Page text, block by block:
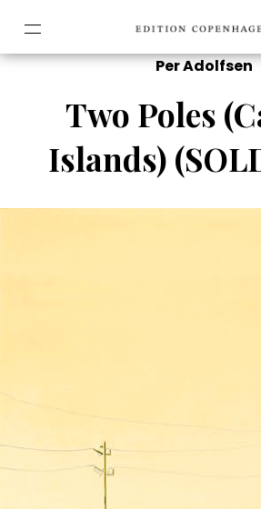
Per Adolfsen
Two Poles
Islands)